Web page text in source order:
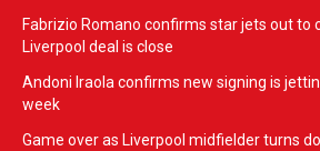
Fabrizio Romano confirms star jets out to
Liverpool deal is close
Andoni Iraola confirms new signing is
week
Game over as Liverpool midfielder turns